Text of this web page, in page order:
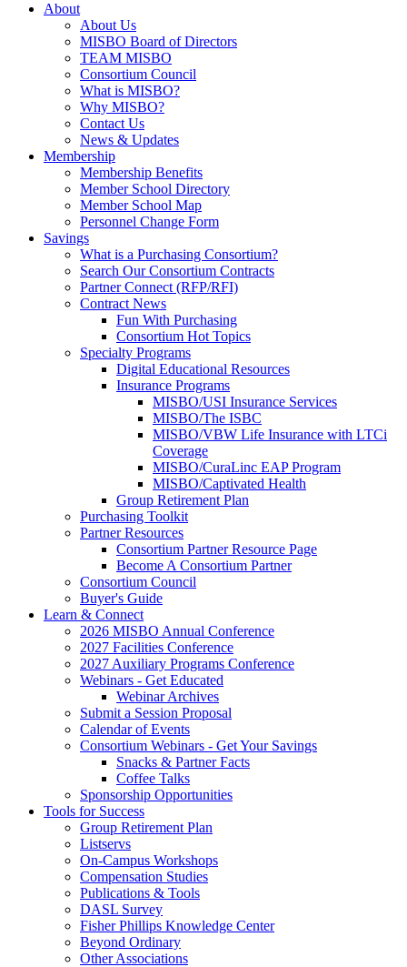
About
About Us
MISBO Board of Directors
TEAM MISBO
Consortium Council
What is MISBO?
Why MISBO?
Contact Us
News & Updates
Membership
Membership Benefits
Member School Directory
Member School Map
Personnel Change Form
Savings
What is a Purchasing Consortium?
Search Our Consortium Contracts
Partner Connect (RFP/RFI)
Contract News
Fun With Purchasing
Consortium Hot Topics
Specialty Programs
Digital Educational Resources
Insurance Programs
MISBO/USI Insurance Services
MISBO/The ISBC
MISBO/VBW Life Insurance with LTCi
Coverage
MISBO/CuraLinc EAP Program
MISBO/Captivated Health
Group Retirement Plan
Purchasing Toolkit
Partner Resources
Consortium Partner Resource Page
Become A Consortium Partner
Consortium Council
Buyer's Guide
Learn & Connect
2026 MISBO Annual Conference
2027 Facilities Conference
2027 Auxiliary Programs Conference
Webinars - Get Educated
Webinar Archives
Submit a Session Proposal
Calendar of Events
Consortium Webinars - Get Your Savings
Snacks & Partner Facts
Coffee Talks
Sponsorship Opportunities
Tools for Success
Group Retirement Plan
Listservs
On-Campus Workshops
Compensation Studies
Publications & Tools
DASL Survey
Fisher Phillips Knowledge Center
Beyond Ordinary
Other Associations